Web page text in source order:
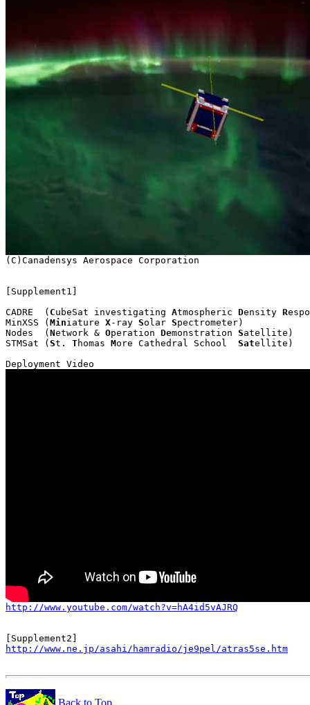
[Supplement1]
CADRE  ( CubeSat investigating Atmospheric Density R
MinXSS ( Miniature X-ray Solar Spectrometer)
Nodes  ( Network & Operation Demonstration Satellite)
STMSat ( St. Thomas More Cathedral School Satellite)
http://www.youtube.com/watch?v=hA4id5vAJRQ
http://www.ne.jp/asahi/hamradio/je9pel/atras5se.htm